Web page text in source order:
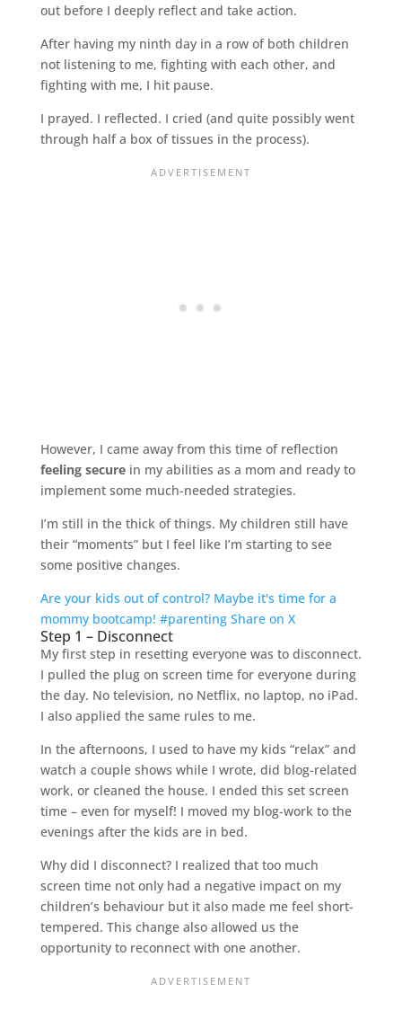
out before I deeply reflect and take action.
After having my ninth day in a row of both children
not listening to me, fighting with each other, and
fighting with me, I hit pause.
I prayed. I reflected. I cried (and quite possibly went
through half a box of tissues in the process).
However, I came away from this time of reflection
feeling securein my abilities as a mom and ready to
implement some much-needed strategies.
I’m still in the thick of things. My children still have
their “moments” but I feel like I’m starting to see
some positive changes.
Are your kids out of control? Maybe it's time for a
mommy bootcamp! #parenting Share on X
Step 1 – Disconnect
My first step in resetting everyone was to disconnect.
I pulled the plug on screen time for everyone during
the day. No television, no Netflix, no laptop, no iPad.
I also applied the same rules to me.
In the afternoons, I used to have my kids “relax” and
watch a couple shows while I wrote, did blog-related
work, or cleaned the house. I ended this set screen
time – even for myself! I moved my blog-work to the
evenings after the kids are in bed.
Why did I disconnect? I realized that too much
screen time not only had a negative impact on my
children’s behaviour but it also made me feel short-
tempered. This change also allowed us the
opportunity to reconnect with one another.